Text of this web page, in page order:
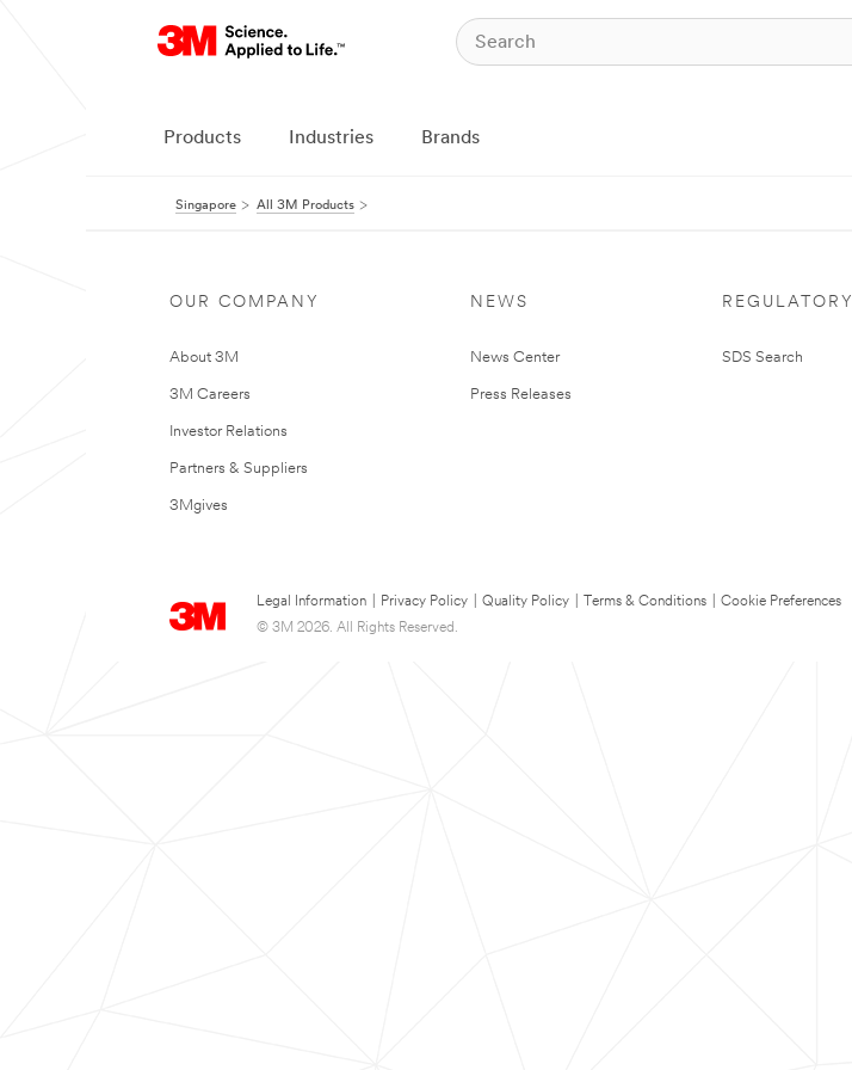
Products Industries Brands
Singapore All 3M Products
OUR COMPANY
About 3M
3M Careers
Investor Relations
Partners & Suppliers
3Mgives
NEWS
News Center
Press Releases
REGULATORY
SDS Search
Legal Information Privacy Policy Quality Policy Terms & Conditions
Cookie Preferences
© 3M 2026. All Rights Reserved.